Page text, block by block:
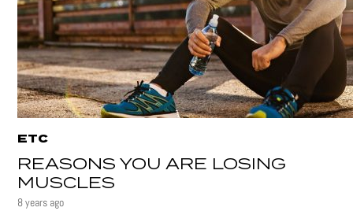
ETC
REASONS YOU ARE LOSING
MUSCLES
8 years ago